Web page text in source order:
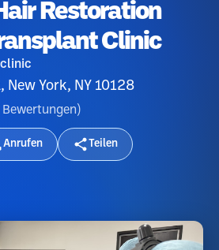
Restoration
Clinic
New York, NY 10128
Bewertungen )
Anrufen Teilen